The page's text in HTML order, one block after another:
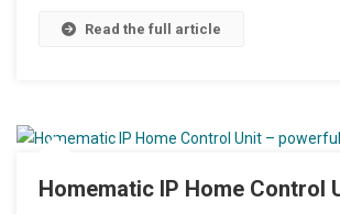
Read the full article
Homematic IP Home